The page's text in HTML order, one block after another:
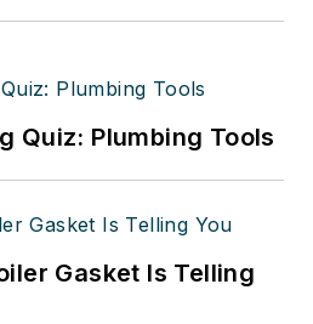
that contractors
Quiz: Plumbing Tools
Gasket Is Telling